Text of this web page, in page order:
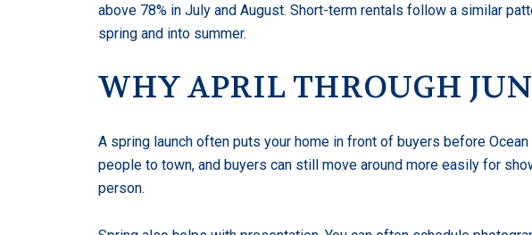
above 78% in July and August. Short-term rentals follow a similar
spring and into summer.
WHY APRIL THROUGH
A spring launch often puts your home in front of buyers before
people to town, and buyers can still move around more easily for
person.